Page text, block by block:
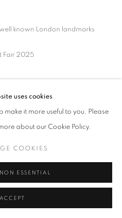
uses cookies
make it more useful to you. Please
about our Cookie Policy.
COOKIES
ESSENTIAL
ACCEPT
known London landmarks
Fair 2025
Business Design Centre, London